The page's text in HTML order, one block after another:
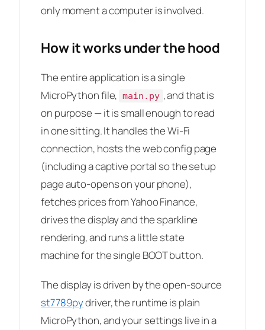
only moment a computer is involved.
How it works under the hood
The entire application is a single
MicroPython file, main.py , and that is
on purpose — it is small enough to read
in one sitting. It handles the Wi-Fi
connection, hosts the web config page
(including a captive portal so the setup
page auto-opens on your phone),
fetches prices from Yahoo Finance,
drives the display and the sparkline
rendering, and runs a little state
machine for the single BOOT button.
The display is driven by the open-source
st7789pydriver, the runtime is plain
MicroPython, and your settings live in a